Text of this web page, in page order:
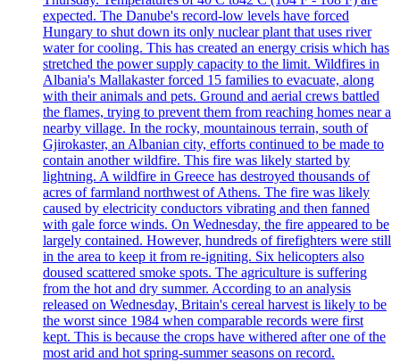
expected. The Danube's record-low levels have forced
Hungary to shut down its only nuclear plant that uses river
water for cooling. This has created an energy crisis which has
stretched the power supply capacity to the limit. Wildfires in
Albania's Mallakaster forced 15 families to evacuate, along
with their animals and pets. Ground and aerial crews battled
the flames, trying to prevent them from reaching homes near a
nearby village. In the rocky, mountainous terrain, south of
Gjirokaster, an Albanian city, efforts continued to be made to
contain another wildfire. This fire was likely started by
lightning. A wildfire in Greece has destroyed thousands of
acres of farmland northwest of Athens. The fire was likely
caused by electricity conductors vibrating and then fanned
with gale force winds. On Wednesday, the fire appeared to be
largely contained. However, hundreds of firefighters were still
in the area to keep it from re-igniting. Six helicopters also
doused scattered smoke spots. The agriculture is suffering
from the hot and dry summer. According to an analysis
released on Wednesday, Britain's cereal harvest is likely to be
the worst since 1984 when comparable records were first
kept. This is because the crops have withered after one of the
most arid and hot spring-summer seasons on record.